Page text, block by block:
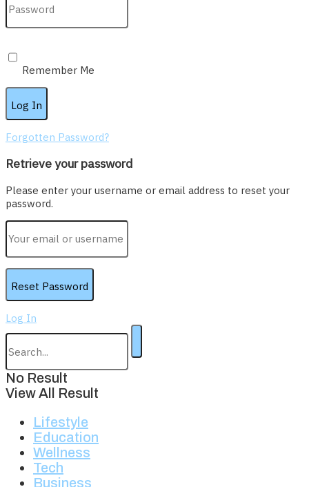
Remember Me
Forgotten Password?
Retrieve your password
Please enter your username or email address to reset your
password.
Log In
No Result
View All Result
Lifestyle
Education
Wellness
Tech
Business